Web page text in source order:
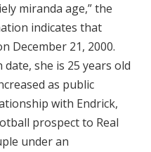
miranda age,” the
indicates that
December 21, 2000.
she is 25 years old
as public
with Endrick,
prospect to Real
under an